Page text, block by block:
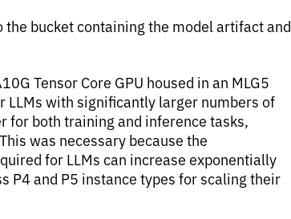
the bucket containing the model artifact and
Tensor Core GPU housed in an MLG5
LLMs with significantly larger numbers of
for both training and inference tasks,
was necessary because the
for LLMs can increase exponentially
P4 and P5 instance types for scaling their